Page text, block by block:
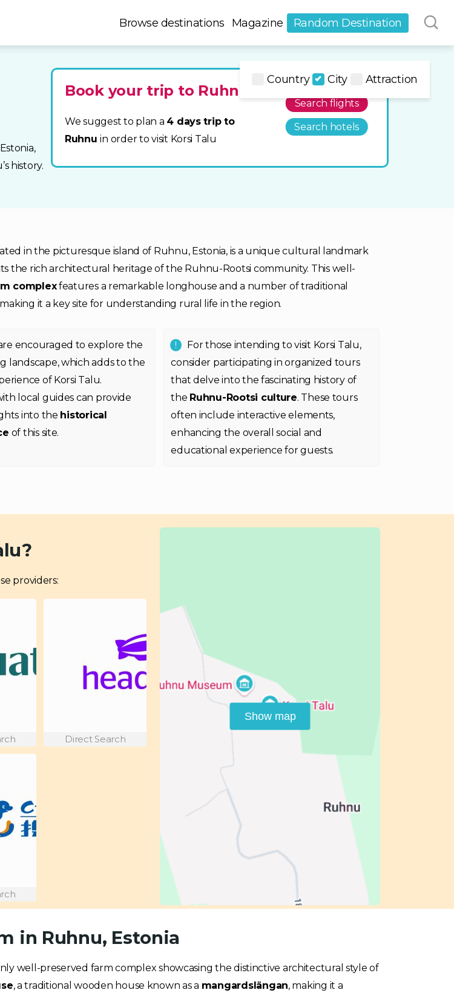
Browse destinations Magazine Random Destination
history.
Book your trip to Ruhnu
We suggest to plan a 4 days trip to
Ruhnuin order to visit Korsi Talu
Search flights
Search hotels
in the picturesque island of Ruhnu, Estonia, is a unique cultural landmark
the rich architectural heritage of the Ruhnu-Rootsi community. This well-
complexfeatures a remarkable longhouse and a number of traditional
it a key site for understanding rural life in the region.
encouraged to explore the
landscape, which adds to the
of Korsi Talu.
local guides can provide
into the historical
of this site.
For those intending to visit Korsi Talu,
consider participating in organized tours
that delve into the fascinating history of
the Ruhnu-Rootsi culture. These tours
often include interactive elements,
enhancing the overall social and
educational experience for guests.
providers:
Direct Search
Show map
in Ruhnu, Estonia
well-preserved farm complex showcasing the distinctive architectural style of
, a traditional wooden house known as a mangardslängan, making it a
Country City Attraction